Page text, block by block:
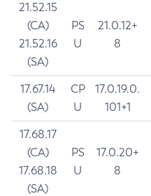
21.52.15
(CA)
21.52.16
(SA)
PS
U
21.0.12+
8
17.67.14
(SA)
CP
U
17.0.19.0.
101+1
17.68.17
(CA)
17.68.18
(SA)
PS
U
17.0.20+
8